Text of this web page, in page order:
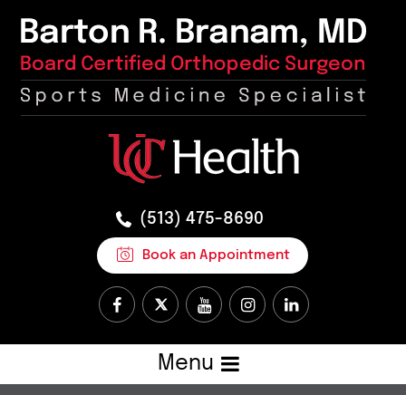
(513) 475-8690
Book an Appointment
Menu